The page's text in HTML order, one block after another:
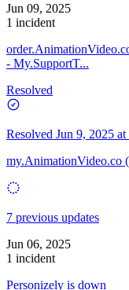
Jun 09, 2025
1 incident
- My.SupportT...
Resolved
Resolved Jun 9, 2025
my.AnimationVideo.co
7 previous updates
Jun 06, 2025
1 incident
Personizely is down